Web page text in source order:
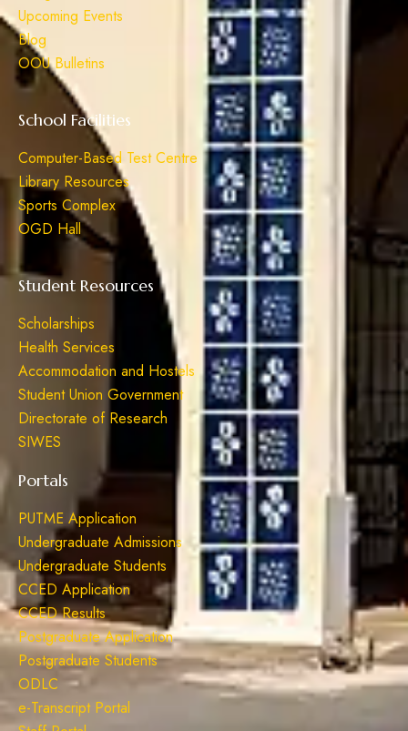
Upcoming Events
Blog
OOU Bulletins
School Facilities
Computer-Based Test Centre
Library Resources
Sports Complex
OGD Hall
Student Resources
Scholarships
Health Services
Accommodation and Hostels
Student Union Government
Directorate of Research
SIWES
Portals
PUTME Application
Undergraduate Admissions
Undergraduate Students
CCED Application
CCED Results
Postgraduate Application
Postgraduate Students
ODLC
e-Transcript Portal